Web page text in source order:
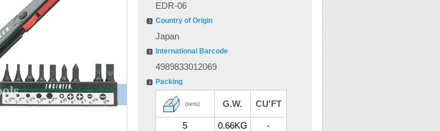
EDR-06
Country of Origin
Japan
International Barcode
4989833012069
Packing
(sets) G.W. CU'FT
5 0.66KG -